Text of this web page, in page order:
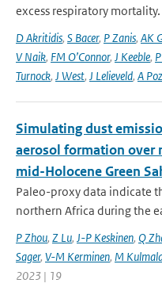
excess respiratory
D Akritidis, S Bacer, P Zanis, AK
V Naik, FM O’Connor, J Keeble,
Turnock, J West, J Lelieveld, A
Simulating dust
aerosol formation over
mid-Holocene Green
Paleo-proxy data indicate
northern Africa during the
P Zhou, Z Lu, J-P Keskinen, Q
Sager, V-M Kerminen, M
2023 | 19